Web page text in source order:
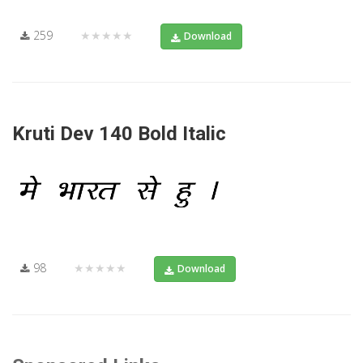
259 ★★★★★ Download
Kruti Dev 140 Bold Italic
98 ★★★★★ Download